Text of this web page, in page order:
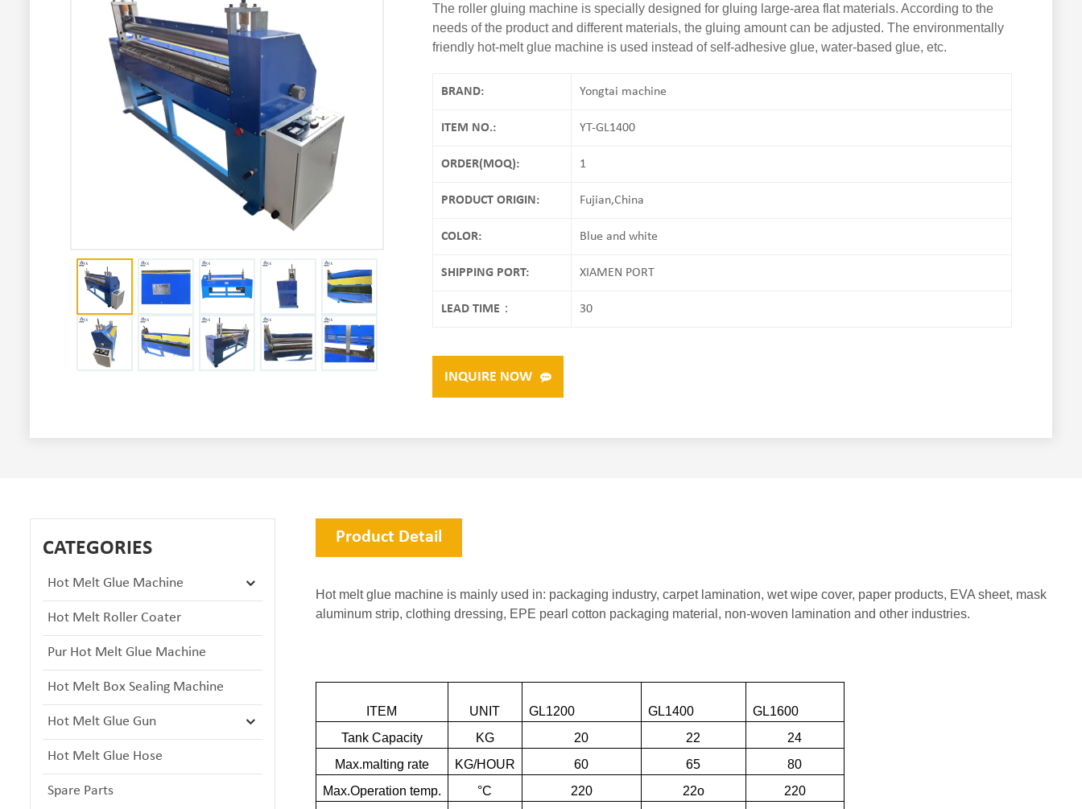
The roller gluing machine is specially designed for gluing large-area flat materials. According to the
needs of the product and different materials, the gluing amount can be adjusted. The environmentally
friendly hot-melt glue machine is used instead of self-adhesive glue, water-based glue, etc.
BRAND: Yongtai machine
ITEM NO.: YT-GL1400
ORDER(MOQ): 1
PRODUCT ORIGIN: Fujian,China
COLOR: Blue and white
SHIPPING PORT: XIAMEN PORT
LEAD TIME： 30
INQUIRE NOW
CATEGORIES
Hot Melt Glue Machine
Hot Melt Roller Coater
Pur Hot Melt Glue Machine
Hot Melt Box Sealing Machine
Hot Melt Glue Gun
Hot Melt Glue Hose
Spare Parts
Product Detail
Hot melt glue machine is mainly used in: packaging industry, carpet lamination, wet wipe cover, paper products, EVA sheet, mask
aluminum strip, clothing dressing, EPE pearl cotton packaging material, non-woven lamination and other industries.
ITEM UNIT GL1200 GL1400
GL1600
Tank Capacity KG 20 22
24
Max.malting rate KG/HOUR 60 65
80
Max.Operation temp. °C 220 22o
220